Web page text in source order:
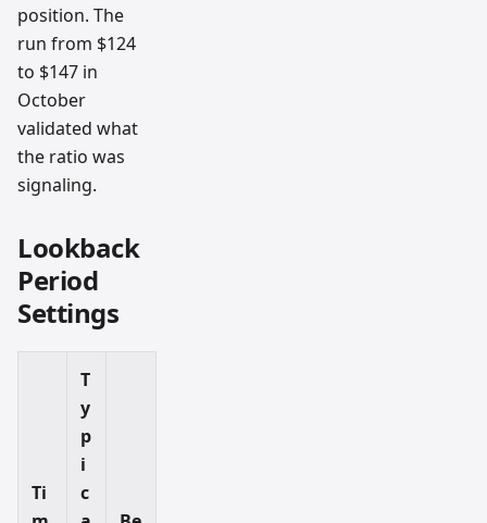
position. The
run from $124
to $147 in
October
validated what
the ratio was
signaling.
Lookback
Period
Settings
Ti
T
y
p
i
c